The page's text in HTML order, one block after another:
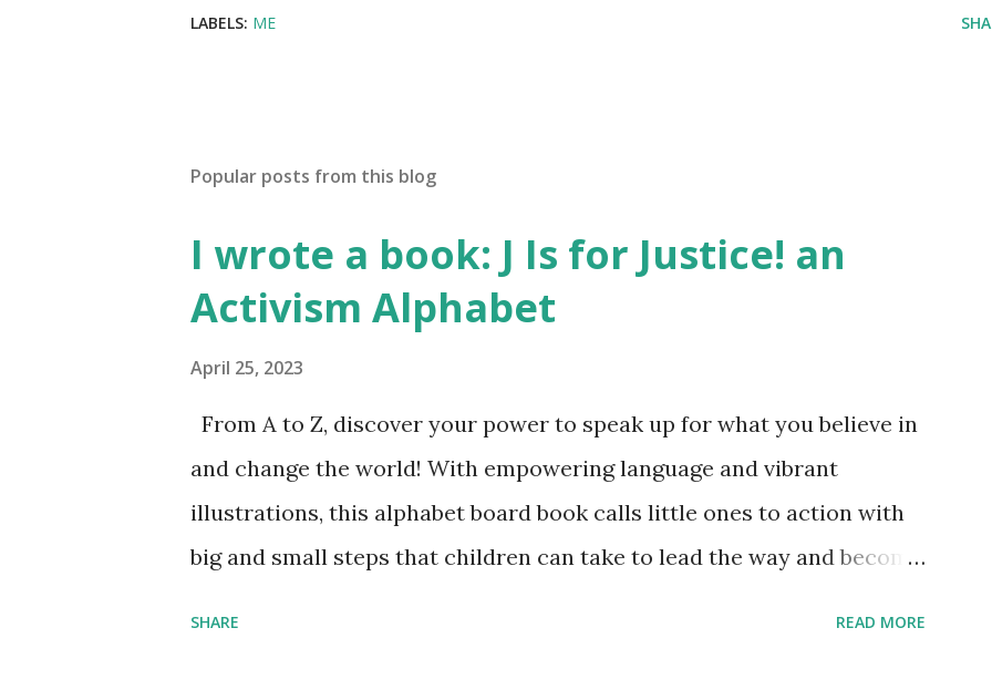
LABELS: ME
Popular posts from this blog
I wrote a book: J Is for Justice! an
Activism Alphabet
April 25, 2023
From A to Z, discover your power to speak up for what you believe in
and change the world! With empowering language and vibrant
illustrations, this alphabet board book calls little ones to action with
big and small steps that children can take to lead the way and become
SHARE READ MORE